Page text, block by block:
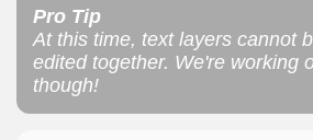
Pro Tip
At this time, text layers cannot
edited together. We're working
though!